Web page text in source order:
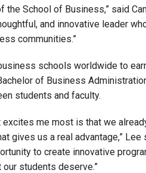
the School of Business,” said
and innovative leader
communities.”
schools worldwide to
of Business
students and faculty.
me most is that we
gives us a real advantage,”
to create innovative
students deserve.”